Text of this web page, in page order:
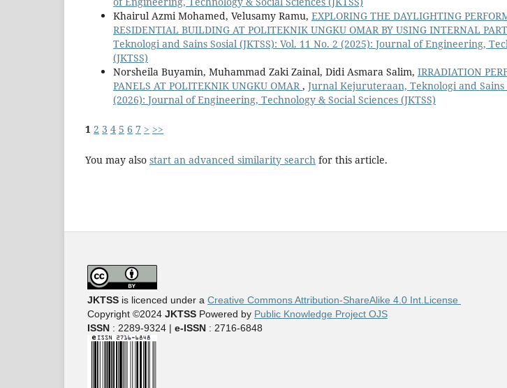
Khairul Azmi Mohamed, Velusamy Ramu, EXPLORING THE DAYLIGHTING
RESIDENTIAL BUILDING AT POLITEKNIK UNGKU OMAR BY USING INTERNAL
Teknologi and Sains Sosial (JKTSS): Vol. 11 No. 2 (2025): Journal of Engineering,
(JKTSS)
Norsheila Buyamin, Muhammad Zaki Zainal, Didi Asmara Salim, IRRADIATION
PANELS AT POLITEKNIK UNGKU OMAR, Jurnal Kejuruteraan, Teknologi and Sains
(2026): Journal of Engineering, Technology & Social Sciences (JKTSS)
1 2 3 4 5 6 7 > >>
You may also start an advanced similarity search for this article.
JKTSS is licenced under a Creative Commons Attribution-ShareAlike 4.0 Int.License
Copyright ©2024 JKTSS Powered by Public Knowledge Project OJS
ISSN : 2289-9324 | e-ISSN : 2716-6848